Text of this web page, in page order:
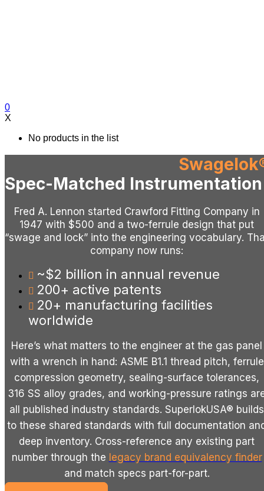
0
X
No products in the list
Spec-Matched
Fred A. Lennon started Crawford Fitting Company in
1947 with $500 and a two-ferrule design that put
“swage and lock” into the engineering vocabulary.
company now runs:
~$2 billion in annual revenue
200+ active patents
20+ manufacturing facilities
worldwide
Here’s what matters to the engineer at the gas panel
with a wrench in hand: ASME B1.1 thread pitch, ferrule
compression geometry, sealing-surface tolerances,
316 SS alloy grades, and working-pressure ratings
all published industry standards. SuperlokUSA® builds
to these shared standards with full documentation
deep inventory. Cross-reference any existing part
number through the legacy brand equivalency finder
and match specs part-for-part.